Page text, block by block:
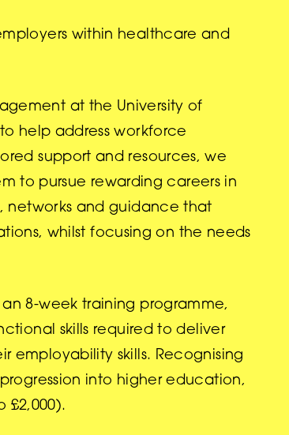
within healthcare and
at the University of
help address workforce
support and resources, we
to pursue rewarding careers in
networks and guidance that
whilst focusing on the needs
8-week training programme,
skills required to deliver
employability skills. Recognising
into higher education,
£2,000).